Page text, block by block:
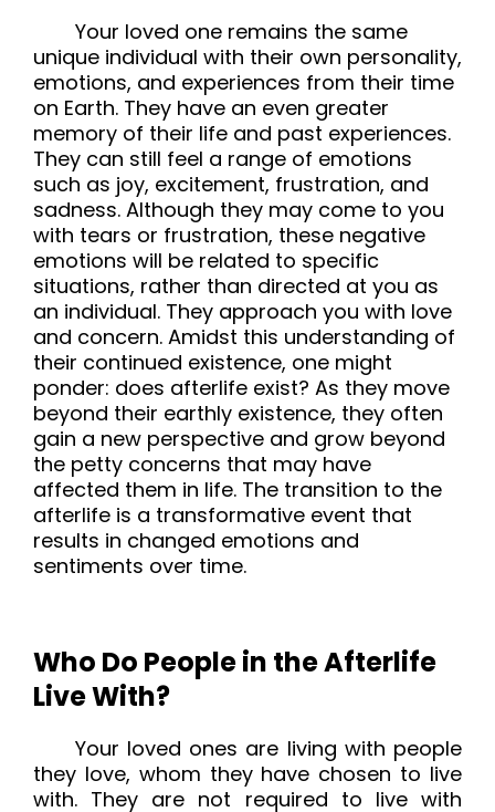
Your loved one remains the same
unique individual with their own personality,
emotions, and experiences from their time
on Earth. They have an even greater
memory of their life and past experiences.
They can still feel a range of emotions
such as joy, excitement, frustration, and
sadness. Although they may come to you
with tears or frustration, these negative
emotions will be related to specific
situations, rather than directed at you as
an individual. They approach you with love
and concern. Amidst this understanding of
their continued existence, one might
ponder: does afterlife exist? As they move
beyond their earthly existence, they often
gain a new perspective and grow beyond
the petty concerns that may have
affected them in life. The transition to the
afterlife is a transformative event that
results in changed emotions and
sentiments over time.
Who Do People in the Afterlife
Live With?
Your loved ones are living with people
they love, whom they have chosen to live
with. They are not required to live with